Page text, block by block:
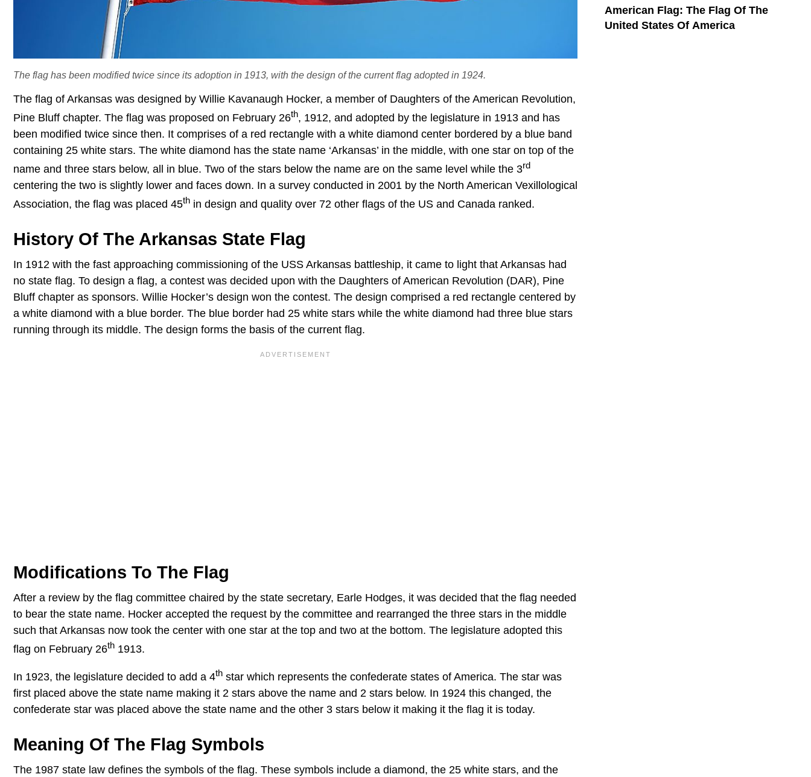
The flag has been modified twice since its adoption in 1913, with the design of the current flag adopted in 1924.
The flag of Arkansas was designed by Willie Kavanaugh Hocker, a member of Daughters of the American Revolution,
Pine Bluff chapter. The flag was proposed on February 26th, 1912, and adopted by the legislature in 1913 and has
been modified twice since then. It comprises of a red rectangle with a white diamond center bordered by a blue band
containing 25 white stars. The white diamond has the state name ‘Arkansas’ in the middle, with one star on top of the
name and three stars below, all in blue. Two of the stars below the name are on the same level while the 3rd
centering the two is slightly lower and faces down. In a survey conducted in 2001 by the North American Vexillological
Association, the flag was placed 45th in design and quality over 72 other flags of the US and Canada ranked.
History Of The Arkansas State Flag
In 1912 with the fast approaching commissioning of the USS Arkansas battleship, it came to light that Arkansas had
no state flag. To design a flag, a contest was decided upon with the Daughters of American Revolution (DAR), Pine
Bluff chapter as sponsors. Willie Hocker’s design won the contest. The design comprised a red rectangle centered by
a white diamond with a blue border. The blue border had 25 white stars while the white diamond had three blue stars
running through its middle. The design forms the basis of the current flag.
Modifications To The Flag
After a review by the flag committee chaired by the state secretary, Earle Hodges, it was decided that the flag needed
to bear the state name. Hocker accepted the request by the committee and rearranged the three stars in the middle
such that Arkansas now took the center with one star at the top and two at the bottom. The legislature adopted this
flag on February 26th 1913.
In 1923, the legislature decided to add a 4th star which represents the confederate states of America. The star was
first placed above the state name making it 2 stars above the name and 2 stars below. In 1924 this changed, the
confederate star was placed above the state name and the other 3 stars below it making it the flag it is today.
Meaning Of The Flag Symbols
The 1987 state law defines the symbols of the flag. These symbols include a diamond, the 25 white stars, and the
American Flag: The Flag Of The
United States Of America